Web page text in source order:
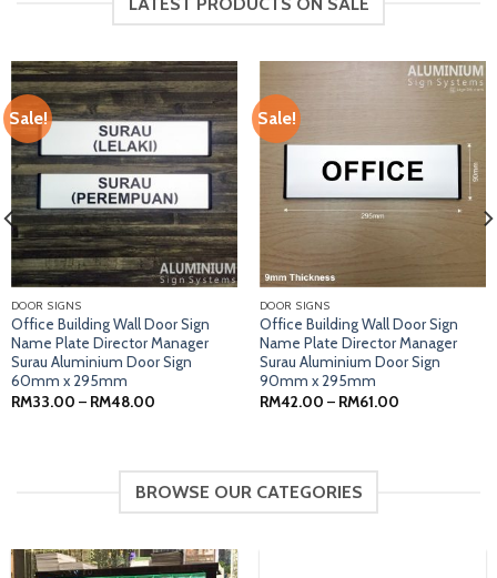
Sale!
DOOR SIGNS
Office Building Wall Door Sign
Name Plate Director Manager
Surau Aluminium Door Sign
60mm x 295mm
RM33.00 – RM48.00Price
Sale!
DOOR SIGNS
Office Building Wall Door Sign
Name Plate Director Manager
Surau Aluminium Door Sign
90mm x 295mm
RM42.00 – RM61.00Price
BROWSE OUR CATEGORIES